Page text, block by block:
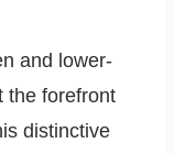
and lower-
the forefront
distinctive